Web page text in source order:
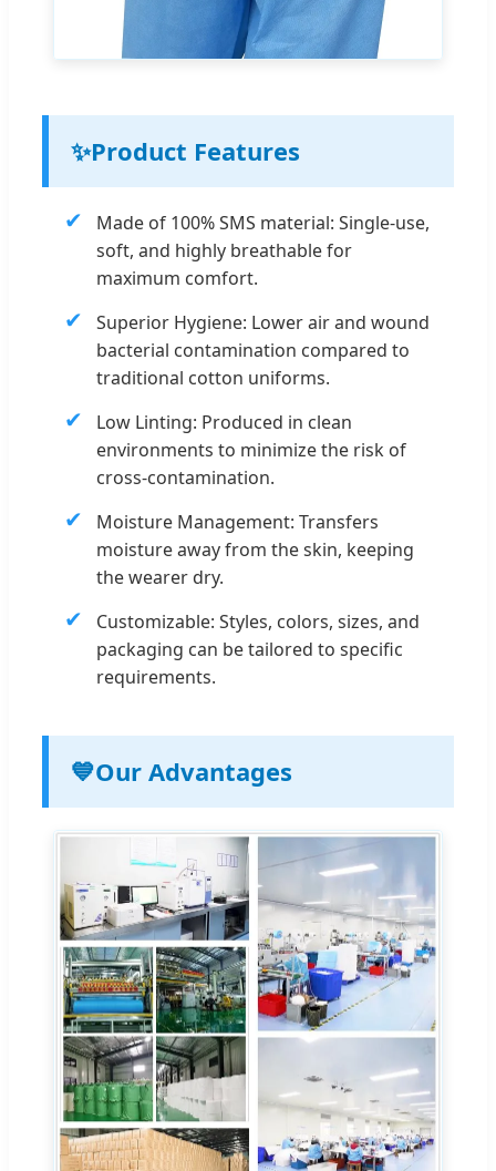
✨Product Features
✔
Made of 100% SMS material: Single-use,
soft, and highly breathable for
maximum comfort.
✔
Superior Hygiene: Lower air and wound
bacterial contamination compared to
traditional cotton uniforms.
✔
Low Linting: Produced in clean
environments to minimize the risk of
cross-contamination.
✔
Moisture Management: Transfers
moisture away from the skin, keeping
the wearer dry.
✔
Customizable: Styles, colors, sizes, and
packaging can be tailored to specific
requirements.
💙Our Advantages